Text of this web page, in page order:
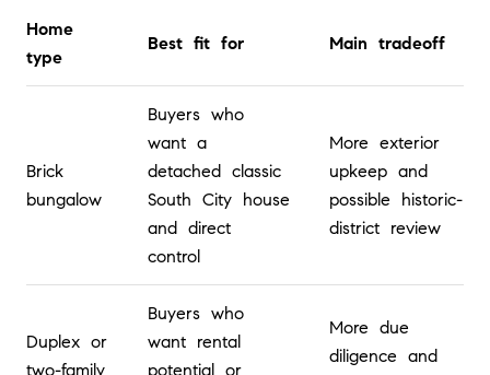
Home
type
Best fit for Main tradeoff
Brick
bungalow
Buyers who
want a
detached classic
South City house
and direct
control
More exterior
upkeep and
possible historic-
district review
Duplex or
two-family
Buyers who
want rental
potential or
More due
diligence and